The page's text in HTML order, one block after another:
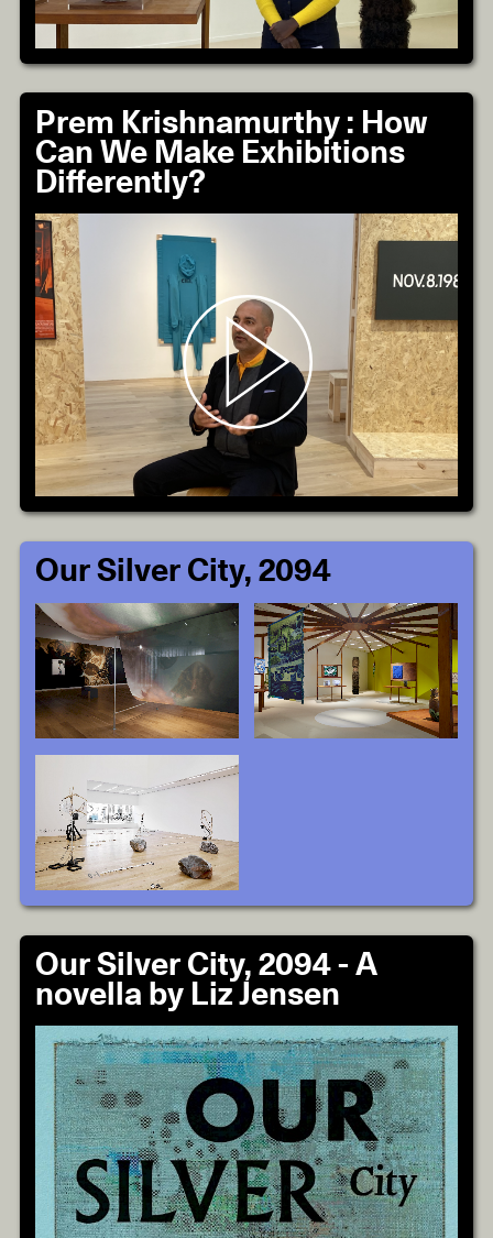
Prem Krishnamurthy : How
Can We Make Exhibitions
Differently?
Our Silver City, 2094
Our Silver City, 2094 - A
novella by Liz Jensen